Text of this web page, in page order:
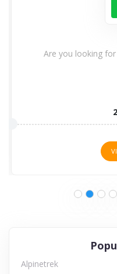
Are you looking
Alpinetrek